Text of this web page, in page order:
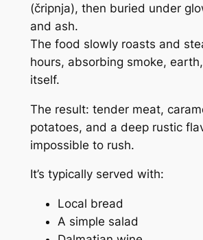
(čripnja), then buried under
and ash.
The food slowly roasts and
hours, absorbing smoke,
itself.
The result: tender meat,
potatoes, and a deep rustic
impossible to rush.
It’s typically served with:
Local bread
A simple salad